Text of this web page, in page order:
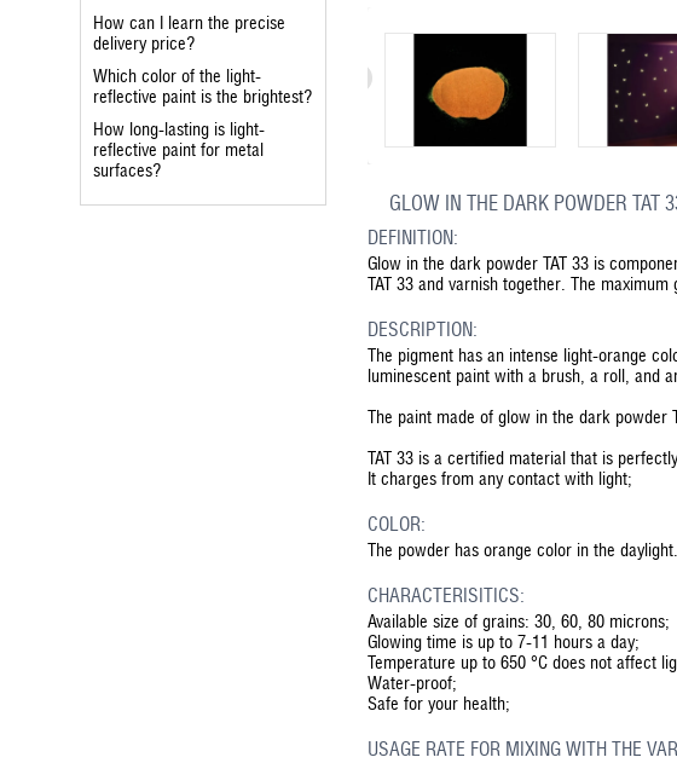
GLOW IN THE DARK POWDER TAT
DEFINITION:
Glow in the dark powder TAT 33 is
TAT 33 and varnish together. The
DESCRIPTION:
The pigment has an intense light-orange
luminescent paint with a brush, a roll, and
The paint made of glow in the dark powder
TAT 33 is a certified material that is
It charges from any contact with light;
COLOR:
The powder has orange color in the
CHARACTERISITICS:
Available size of grains: 30, 60, 80 microns;
Glowing time is up to 7-11 hours a day;
Temperature up to 650 °C does not affect
Water-proof;
Safe for your health;
USAGE RATE FOR MIXING WITH THE
How can I learn the precise
delivery price?
Which color of the light-
reflective paint is the brightest?
How long-lasting is light-
reflective paint for metal
surfaces?